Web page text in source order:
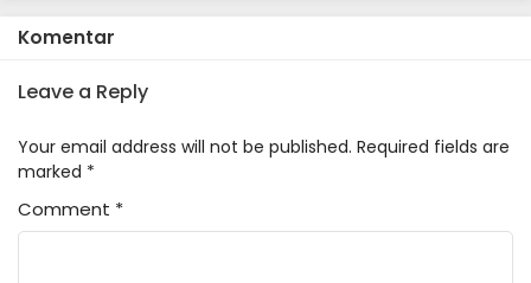
Komentar
Leave a Reply
Your email address will not be published. Required fields are
marked *
Comment *